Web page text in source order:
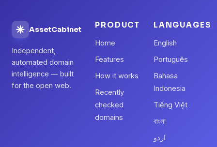
AssetCabinet
Independent,
automated domain
intelligence — built
for the open web.
PRODUCT
Home
Features
How it works
Recently
checked
domains
LANGUAGES
English
Português
Bahasa
Indonesia
Tiếng Việt
বাংলা
اردو